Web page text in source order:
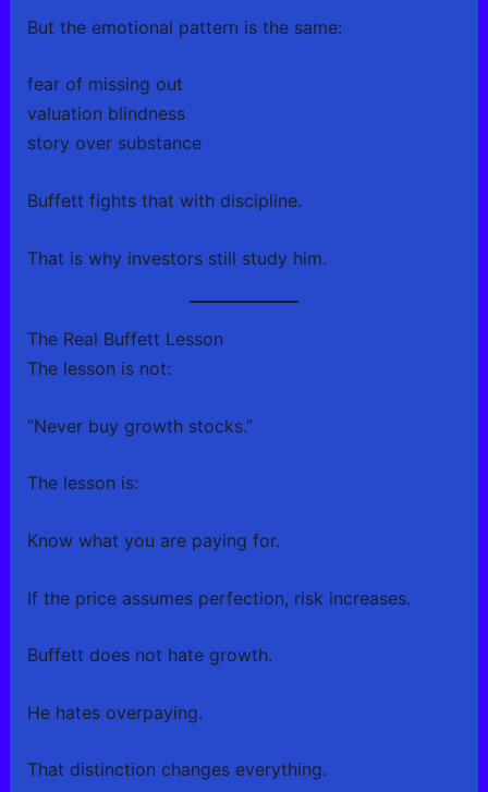
But the emotional pattern is the same:
fear of missing out
valuation blindness
story over substance
Buffett fights that with discipline.
That is why investors still study him.
The Real Buffett Lesson
The lesson is not:
“Never buy growth stocks.”
The lesson is:
Know what you are paying for.
If the price assumes perfection, risk increases.
Buffett does not hate growth.
He hates overpaying.
That distinction changes everything.